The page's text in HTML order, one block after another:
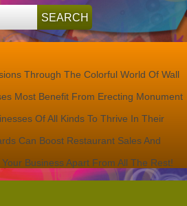
Through The Colorful World Of Wall
Most Benefit From Erecting Monument
Of All Kinds To Thrive In Their
Can Boost Restaurant Sales And
Business Apart From All The Rest!